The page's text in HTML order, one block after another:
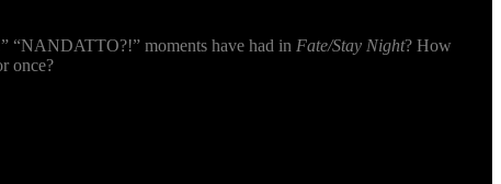
“NANDATTO?!” moments have had in Fate/Stay Night? How
once?